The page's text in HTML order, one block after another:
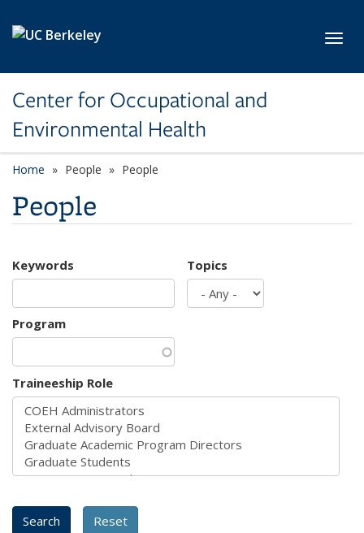
Center for Occupational and
Environmental Health
Home People People
People
Keywords Topics
Program
Traineeship Role